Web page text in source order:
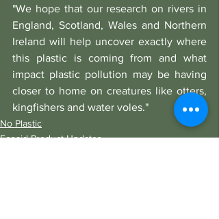
"We hope that our research on rivers in
England, Scotland, Wales and Northern
Ireland will help uncover exactly where
this plastic is coming from and what
impact plastic pollution may be having
closer to home on creatures like otters,
kingfishers and water voles."
No Plastic
Ecoaid Product Updates